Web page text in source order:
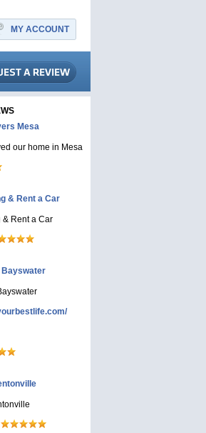
MY ACCOUNT
Mesa
our home in Mesa
& Rent a Car
& Rent a Car
Bayswater